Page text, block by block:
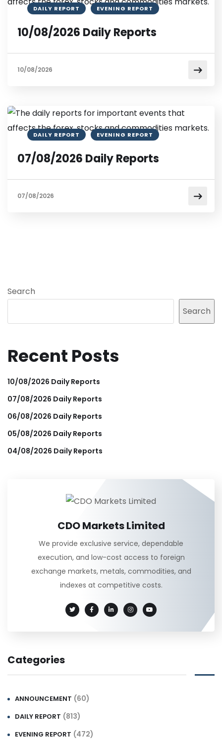
DAILY REPORT EVENING REPORT
10/08/2026 Daily Reports
10/08/2026
DAILY REPORT EVENING REPORT
07/08/2026 Daily Reports
07/08/2026
Search
Search
Recent Posts
10/08/2026 Daily Reports
07/08/2026 Daily Reports
06/08/2026 Daily Reports
05/08/2026 Daily Reports
04/08/2026 Daily Reports
CDO Markets Limited
We provide exclusive service, dependable
execution, and low-cost access to foreign
exchange markets, metals, commodities, and
indexes at competitive costs.
Categories
ANNOUNCEMENT (60)
DAILY REPORT (813)
EVENING REPORT (472)